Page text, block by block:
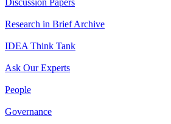
Discussion Papers
Research in Brief Archive
IDEA Think Tank
Ask Our Experts
People
Governance